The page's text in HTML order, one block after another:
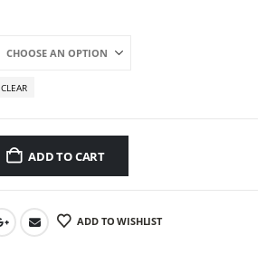
CLEAR
ADD TO CART
ADD TO WISHLIST